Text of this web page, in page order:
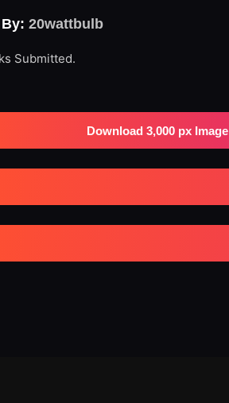
20wattbulb
Submitted.
Download 3,000 px Image